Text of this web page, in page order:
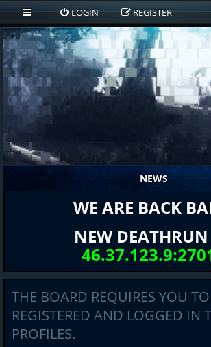
LOGIN REGISTER
NEWS
WE ARE BACK
NEW
THE BOARD REQUIRES YOU
REGISTERED AND LOGGED IN
PROFILES.